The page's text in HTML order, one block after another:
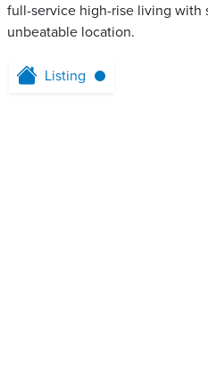
full-service high-rise living with
unbeatable location.
Listing